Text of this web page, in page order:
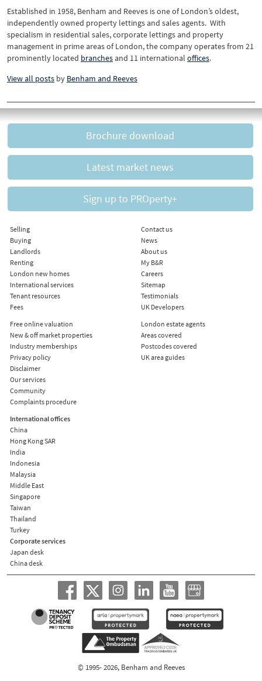
Established in 1958, Benham and Reeves is one of London’s oldest,
independently owned property lettings and sales agents. With
specialism in residential sales, corporate lettings and property
management in prime areas of London, the company operates from 21
prominently located branchesand 11 international offices.
View all posts by Benham and Reeves
Brochure download
Latest market news
Sign up to PROperty+
Selling
Buying
Landlords
Renting
London new homes
International services
Tenant resources
Fees
Free online valuation
New & off market properties
Industry memberships
Privacy policy
Disclaimer
Our services
Community
Complaints procedure
Contact us
News
About us
My B&R
Careers
Sitemap
Testimonials
UK Developers
London estate agents
Areas covered
Postcodes covered
UK area guides
International offices
China
Hong Kong SAR
India
Indonesia
Malaysia
Middle East
Singapore
Taiwan
Thailand
Turkey
Corporate services
Japan desk
China desk
© 1995- 2026, Benham and Reeves